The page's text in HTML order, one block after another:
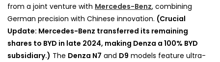
from a joint venture with Mercedes-Benz, combining
German precision with Chinese innovation. (Crucial
Update: Mercedes-Benz transferred its remaining
shares to BYD in late 2024, making Denza a 100% BYD
subsidiary.) The Denza N7 and D9 models feature ultra-